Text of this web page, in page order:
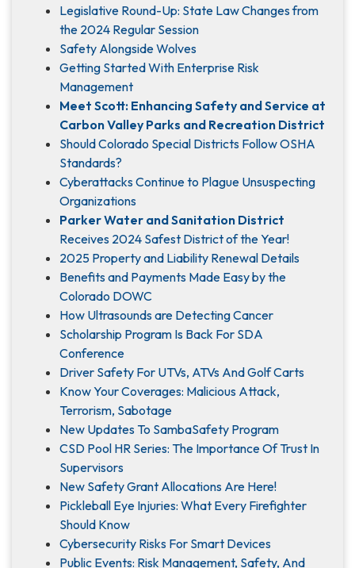
Legislative Round-Up: State Law Changes from
the 2024 Regular Session
Safety Alongside Wolves
Getting Started With Enterprise Risk
Management
Meet Scott: Enhancing Safety and Service at
Carbon Valley Parks and Recreation District
Should Colorado Special Districts Follow OSHA
Standards?
Cyberattacks Continue to Plague Unsuspecting
Organizations
Parker Water and Sanitation District
Receives 2024 Safest District of the Year!
2025 Property and Liability Renewal Details
Benefits and Payments Made Easy by the
Colorado DOWC
How Ultrasounds are Detecting Cancer
Scholarship Program Is Back For SDA
Conference
Driver Safety For UTVs, ATVs And Golf Carts
Know Your Coverages: Malicious Attack,
Terrorism, Sabotage
New Updates To SambaSafety Program
CSD Pool HR Series: The Importance Of Trust In
Supervisors
New Safety Grant Allocations Are Here!
Pickleball Eye Injuries: What Every Firefighter
Should Know
Cybersecurity Risks For Smart Devices
Public Events: Risk Management, Safety, And